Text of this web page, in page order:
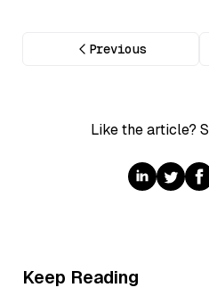
Previous
Like the article?
Keep Reading